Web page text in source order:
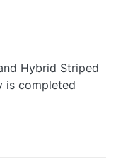
Hybrid Striped
is completed